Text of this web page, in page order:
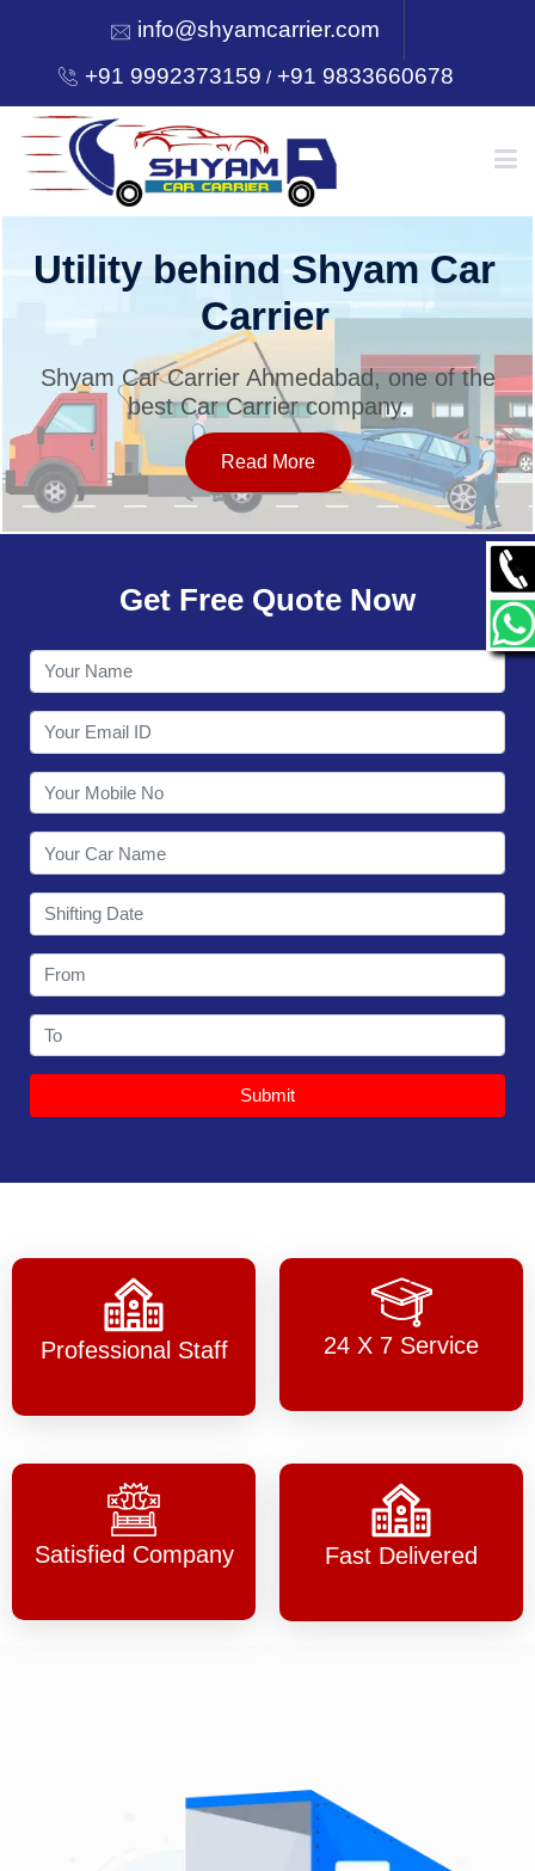
info@shyamcarrier.com
+91 9992373159 /+91 9833660678
HOME
SERVICES
OUR NETWORK
CONTACT
Utility behind Shyam Car
Carrier
Shyam Car Carrier Ahmedabad, one of the
best Car Carrier company.
Read More
Get Free Quote Now
Submit
Professional Staff 24 X 7 Service
Satisfied Company Fast Delivered